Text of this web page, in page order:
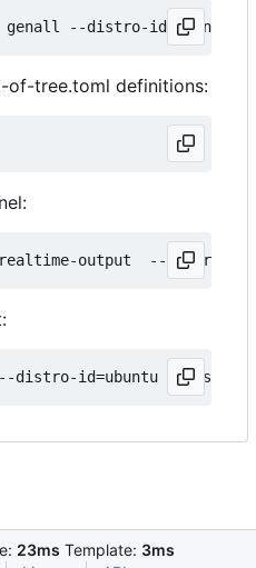
of-tree.toml definitions:
23ms Template: 3ms